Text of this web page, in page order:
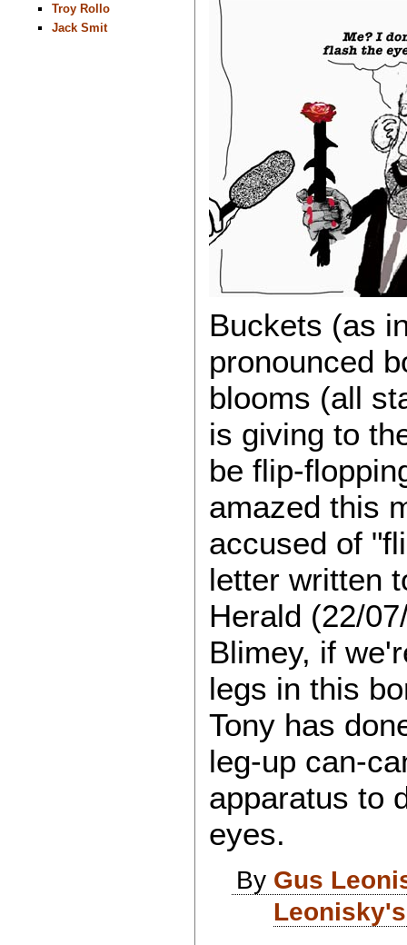
Troy Rollo
Jack Smit
Buckets (as
pronounced
blooms (all
is giving to
be flip-
amazed this
accused of
letter written
Herald (22/
Blimey, if
legs in this
Tony has
leg-up can-
apparatus to
eyes.
By Gus